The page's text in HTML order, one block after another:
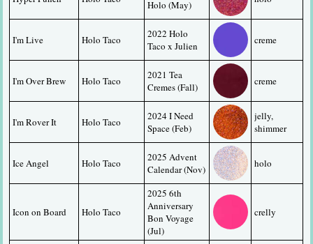
Holo (May)
I'm Live Holo Taco
2022 Holo
Taco x Julien
creme
I'm Over Brew Holo Taco
2021 Tea
Cremes (Fall)
creme
I'm Rover It Holo Taco
2024 I Need
Space (Feb)
jelly,
shimmer
Ice Angel Holo Taco
2025 Advent
Calendar (Nov)
holo
Icon on Board Holo Taco
2025 6th
Anniversary
Bon Voyage
(Jul)
crelly